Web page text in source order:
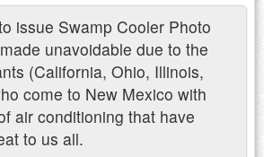
issue Swamp Cooler Photo
unavoidable due to the
(California, Ohio, Illinois,
come to New Mexico with
air conditioning that have
to us all.